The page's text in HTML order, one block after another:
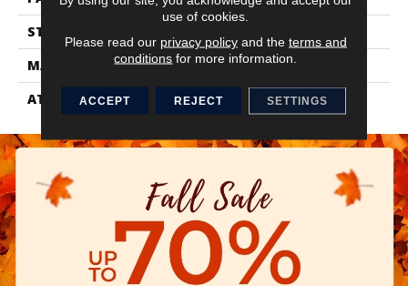
STYLE
MATERIAL
100% PET Polyester
ATTACHED PAD
Synthetic, ClassicBac®
use of cookies.
Please read our privacy policyand the terms and
conditions for more information.
ACCEPT REJECT SETTINGS